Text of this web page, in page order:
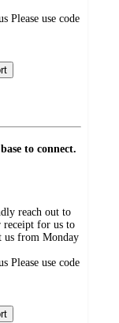
Please use code
to connect.
reach out to
receipt for us to
us from Monday
Please use code